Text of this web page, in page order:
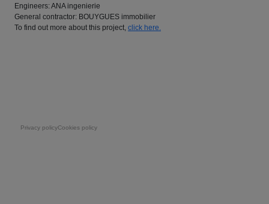
Engineers: ANA ingenierie
General contractor: BOUYGUES immobilier
To find out more about this project, click here.
Pie de página
Privacy policyCookies policy